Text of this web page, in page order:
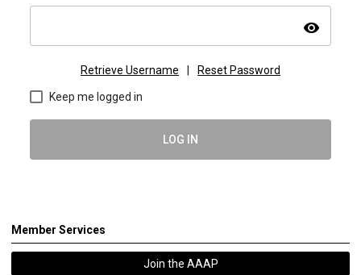
visibility
Retrieve Username Reset Password
Keep me logged in
LOG IN
Member Services
Join the AAAP